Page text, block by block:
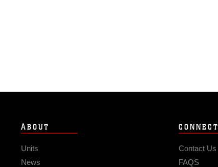
ABOUT
Units
News
CONNECT
Contact Us
FAQS